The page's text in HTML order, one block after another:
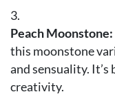
Peach Moonstone:
this moonstone
and sensuality.
creativity.